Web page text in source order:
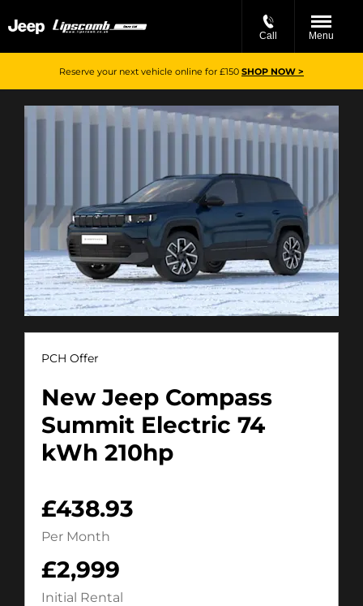
Call Menu
Reserve your next vehicle online for £150 SHOP NOW >
PCH Offer
New Jeep Compass
Summit Electric 74
kWh 210hp
£438.93
Per Month
£2,999
Initial Rental